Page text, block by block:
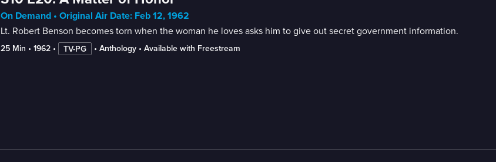
On Demand • Original Air Date: Feb 12, 1962
Lt. Robert Benson becomes torn when the woman he loves asks him to give out secret government information.
25 Min • 1962 • TV-PG • Anthology • Available with Freestream